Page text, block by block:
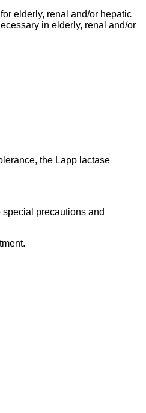
elderly, renal and/or hepatic
in elderly, renal and/or
the Lapp lactase
precautions and